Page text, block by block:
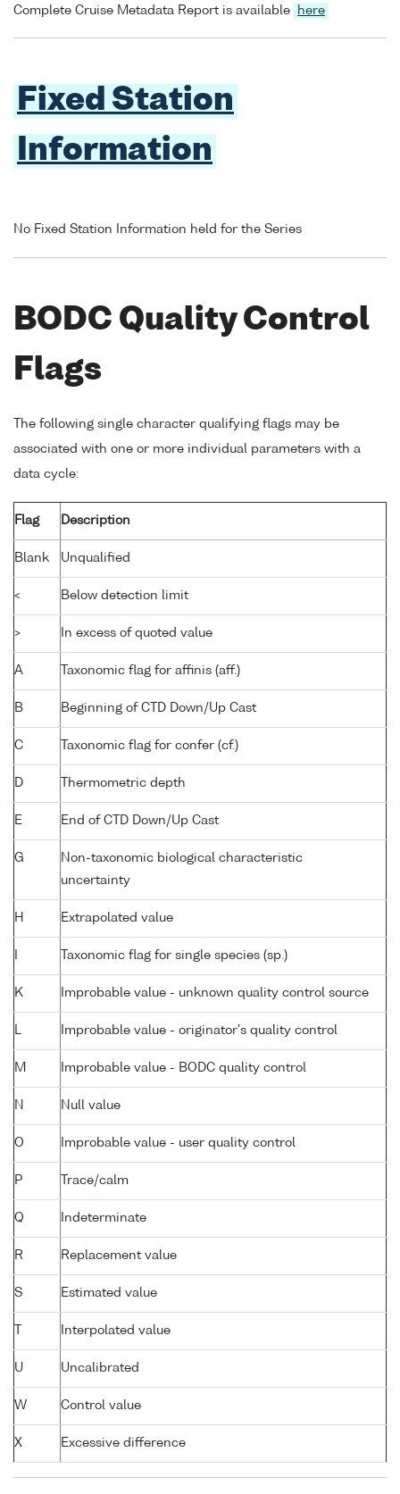
Complete Cruise Metadata Report is available here
Fixed Station
Information
No Fixed Station Information held for the Series
BODC Quality Control
Flags
The following single character qualifying flags may be
associated with one or more individual parameters with a
data cycle:
Flag Description
Blank Unqualified
< Below detection limit
> In excess of quoted value
A Taxonomic flag for affinis (aff.)
B Beginning of CTD Down/Up Cast
C Taxonomic flag for confer (cf.)
D Thermometric depth
E End of CTD Down/Up Cast
G
Non-taxonomic biological characteristic
uncertainty
H Extrapolated value
Taxonomic flag for single species (sp.)
K Improbable value - unknown quality control source
Improbable value - originator's quality control
M Improbable value - BODC quality control
N Null value
O Improbable value - user quality control
P Trace/calm
Q Indeterminate
R Replacement value
S Estimated value
Interpolated value
U Uncalibrated
W Control value
X Excessive difference